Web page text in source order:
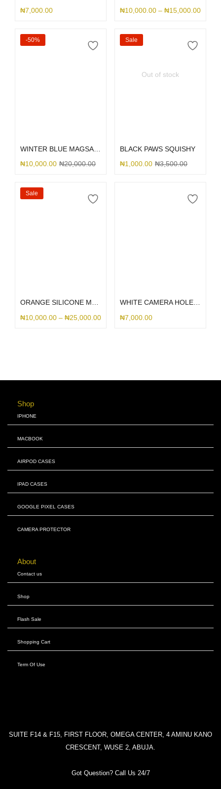
₦7,000.00
₦10,000.00 – ₦15,000.00
-50%
₦10,000.00 ₦20,000.00
Out of stock
Sale
BLACK PAWS SQUISHY
₦1,000.00 ₦3,500.00
Sale
ORANGE SILICONE MAGSAFE
₦10,000.00 – ₦25,000.00
WHITE CAMERA HOLE SILICONE
₦7,000.00
Shop
IPHONE
MACBOOK
AIRPOD CASES
IPAD CASES
GOOGLE PIXEL CASES
CAMERA PROTECTOR
About
Contact us
Shop
Flash Sale
Shopping Cart
Term Of Use
SUITE F14 & F15, FIRST FLOOR, OMEGA CENTER, 4 AMINU KANO
CRESCENT, WUSE 2, ABUJA.
Got Question? Call Us 24/7